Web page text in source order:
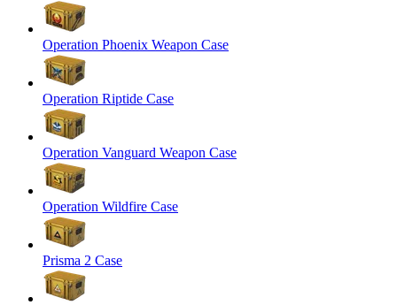
Operation Phoenix Weapon Case
Operation Riptide Case
Operation Vanguard Weapon Case
Operation Wildfire Case
Prisma 2 Case